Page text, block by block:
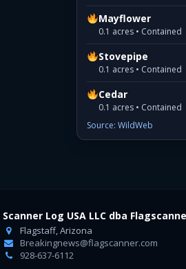
Mayflower
0.1 acres • Contained
Stovepipe
0.1 acres • Contained
Cedar
0.1 acres • Contained
Source: WildWeb
Scanner Log USA LLC dba
Flagstaff, Arizona
Breakingnews@flagscanner.com
928-637-6112